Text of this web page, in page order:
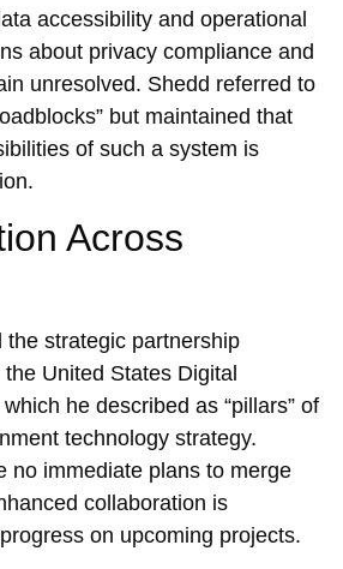
accessibility and operational
about privacy compliance and
unresolved. Shedd referred to
but maintained that
of such a system is
Across
the strategic partnership
United States Digital
he described as “pillars” of
technology strategy.
no immediate plans to merge
collaboration is
on upcoming projects.